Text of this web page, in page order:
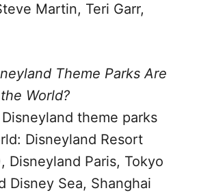
Martin, Teri Garr,
Theme Parks Are
World?
theme parks
Disneyland Resort
Disneyland Paris, Tokyo
Disney Sea, Shanghai